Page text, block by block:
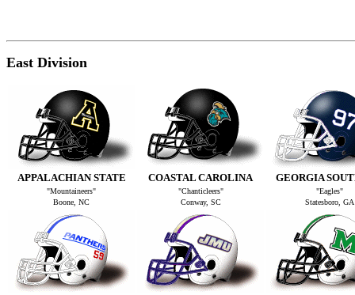
East Division
APPALACHIAN STATE COASTAL CAROLINA GEORGIA
"Mountaineers" "Chanticleers"
"Eagles"
Boone, NC
Conway, SC Statesboro, GA